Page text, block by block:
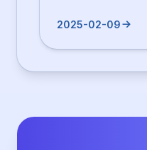
2025-02-09